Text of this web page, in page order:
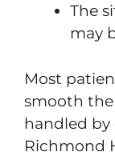
The
may
Most
smooth the
handled by
Richmond